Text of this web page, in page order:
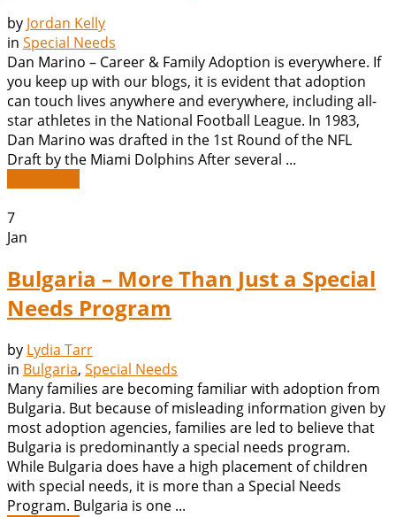
by Jordan Kelly
in Special Needs
Dan Marino – Career & Family Adoption is everywhere. If
you keep up with our blogs, it is evident that adoption
can touch lives anywhere and everywhere, including all-
star athletes in the National Football League. In 1983,
Dan Marino was drafted in the 1st Round of the NFL
Draft by the Miami Dolphins After several ...
7
Jan
Bulgaria – More Than Just a Special
Needs Program
by Lydia Tarr
in Bulgaria, Special Needs
Many families are becoming familiar with adoption from
Bulgaria. But because of misleading information given by
most adoption agencies, families are led to believe that
Bulgaria is predominantly a special needs program.
While Bulgaria does have a high placement of children
with special needs, it is more than a Special Needs
Program. Bulgaria is one ...